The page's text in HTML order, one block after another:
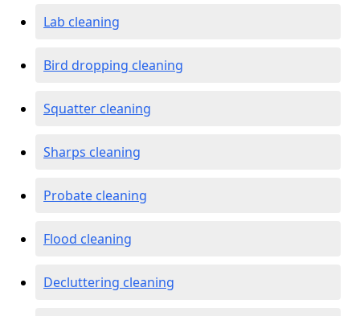
Lab cleaning
Bird dropping cleaning
Squatter cleaning
Sharps cleaning
Probate cleaning
Flood cleaning
Decluttering cleaning